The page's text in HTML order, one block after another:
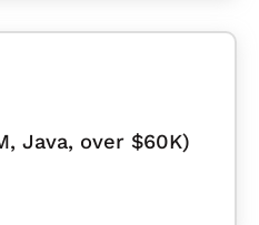
Java, over $60K)